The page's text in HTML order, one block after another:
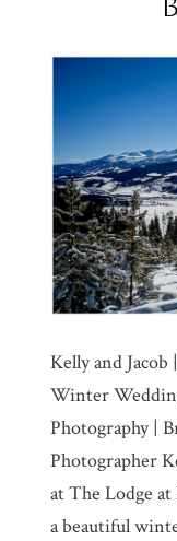
Kelly and
Winter
Photography |
Photographer
at The Lodge at
a beautiful